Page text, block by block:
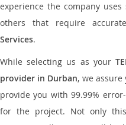
experience the company uses
others that require
Services.
While selecting us as your
provider in Durban, we
provide you with 99.99%
for the project. Not only